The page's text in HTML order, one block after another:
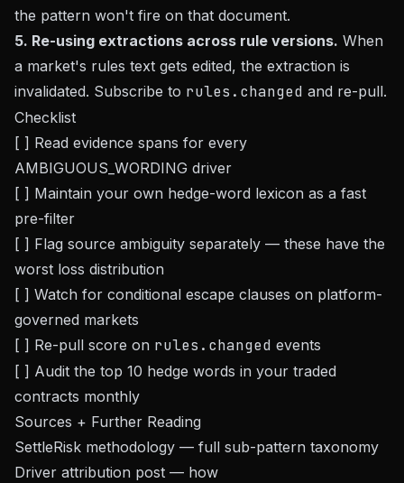
the pattern won't fire on that document.
5. Re-using extractions across rule versions. When
a market's rules text gets edited, the extraction is
invalidated. Subscribe to rules.changed and re-pull.
Checklist
[ ] Read evidence spans for every
AMBIGUOUS_WORDING driver
[ ] Maintain your own hedge-word lexicon as a fast
pre-filter
[ ] Flag source ambiguity separately — these have the
worst loss distribution
[ ] Watch for conditional escape clauses on platform-
governed markets
[ ] Re-pull score on rules.changed events
[ ] Audit the top 10 hedge words in your traded
contracts monthly
Sources + Further Reading
SettleRisk methodology — full sub-pattern taxonomy
Driver attribution post — how